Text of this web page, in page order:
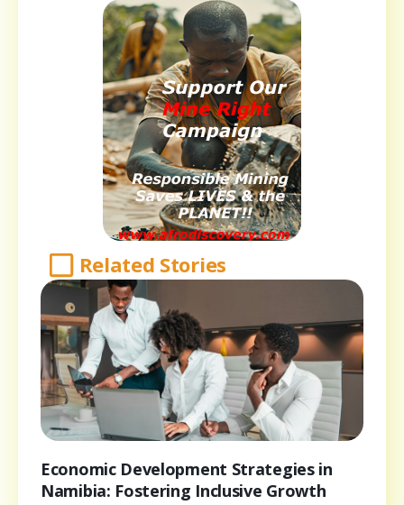
Related Stories
Economic Development Strategies in
Namibia: Fostering Inclusive Growth